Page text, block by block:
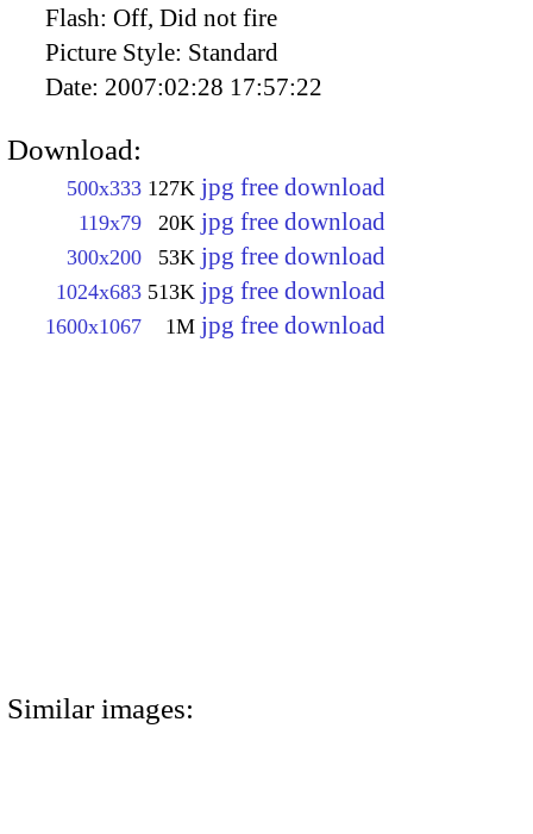
Flash: Off, Did not fire
Picture Style: Standard
Date: 2007:02:28 17:57:22
Download:
500x333 127K jpg free download
119x79 20K jpg free download
300x200 53K jpg free download
1024x683 513K jpg free download
1600x1067 1M jpg free download
Similar images: